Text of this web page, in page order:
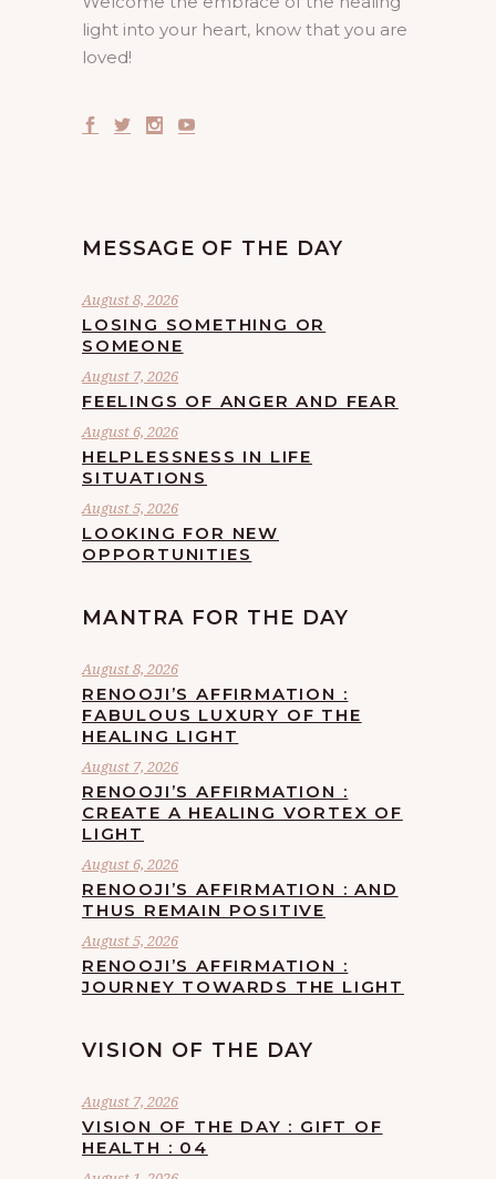
light into your heart, know that you are
loved!
MESSAGE OF THE DAY
August 8, 2026
LOSING SOMETHING OR
SOMEONE
August 7, 2026
FEELINGS OF ANGER AND FEAR
August 6, 2026
HELPLESSNESS IN LIFE
SITUATIONS
August 5, 2026
LOOKING FOR NEW
OPPORTUNITIES
MANTRA FOR THE DAY
August 8, 2026
RENOOJI’S AFFIRMATION :
FABULOUS LUXURY OF THE
HEALING LIGHT
August 7, 2026
RENOOJI’S AFFIRMATION :
CREATE A HEALING VORTEX OF
LIGHT
August 6, 2026
RENOOJI’S AFFIRMATION : AND
THUS REMAIN POSITIVE
August 5, 2026
RENOOJI’S AFFIRMATION :
JOURNEY TOWARDS THE LIGHT
VISION OF THE DAY
August 7, 2026
VISION OF THE DAY : GIFT OF
HEALTH : 04